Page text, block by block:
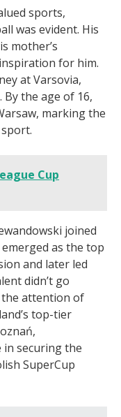
sports,
was evident. His
mother’s
for him.
at Varsovia,
the age of 16,
marking the
Cup
joined
as the top
and later led
didn’t go
the attention of
top-tier
in securing the
SuperCup